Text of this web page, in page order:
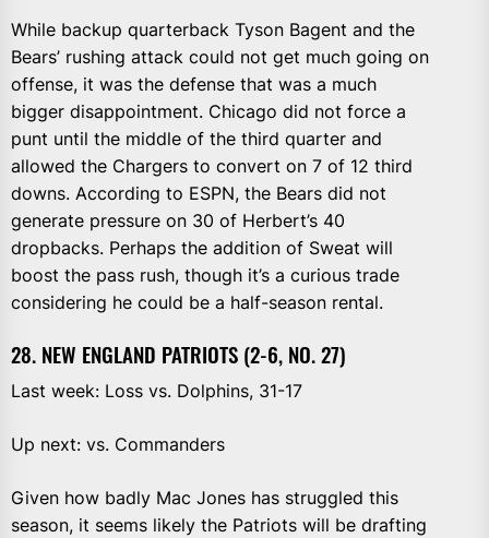
While backup quarterback Tyson Bagent and the
Bears’ rushing attack could not get much going on
offense, it was the defense that was a much
bigger disappointment. Chicago did not force a
punt until the middle of the third quarter and
allowed the Chargers to convert on 7 of 12 third
downs. According to ESPN, the Bears did not
generate pressure on 30 of Herbert’s 40
dropbacks. Perhaps the addition of Sweat will
boost the pass rush, though it’s a curious trade
considering he could be a half-season rental.
28. NEW ENGLAND PATRIOTS (2-6, NO. 27)
Last week: Loss vs. Dolphins, 31-17
Up next: vs. Commanders
Given how badly Mac Jones has struggled this
season, it seems likely the Patriots will be drafting